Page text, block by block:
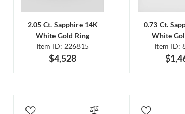
2.05 Ct. Sapphire 14K
White Gold Ring
Item ID: 226815
$4,528
0.73 Ct.
White
Item ID: